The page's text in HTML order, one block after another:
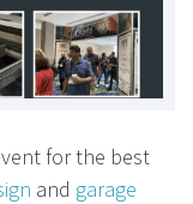
for the best
and garage